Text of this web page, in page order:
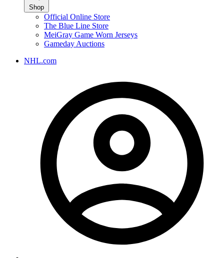
Shop
Official Online Store
The Blue Line Store
MeiGray Game Worn Jerseys
Gameday Auctions
NHL.com